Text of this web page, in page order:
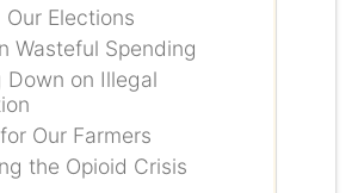
Our Elections
Wasteful Spending
Down on Illegal
Our Farmers
the Opioid Crisis